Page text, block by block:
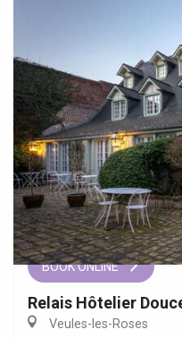
BOOK ONLINE
Relais Hôtelier
Veules-les-Roses